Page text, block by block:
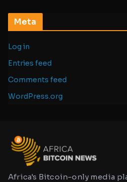
Meta
Log in
Entries feed
Comments feed
WordPress.org
Africa's Bitcoin-only media